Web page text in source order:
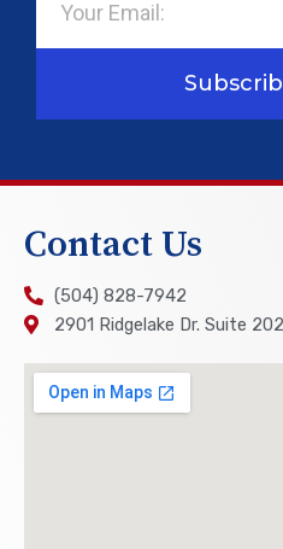
Contact Us
(504) 828-7942
2901 Ridgelake Dr. Suite